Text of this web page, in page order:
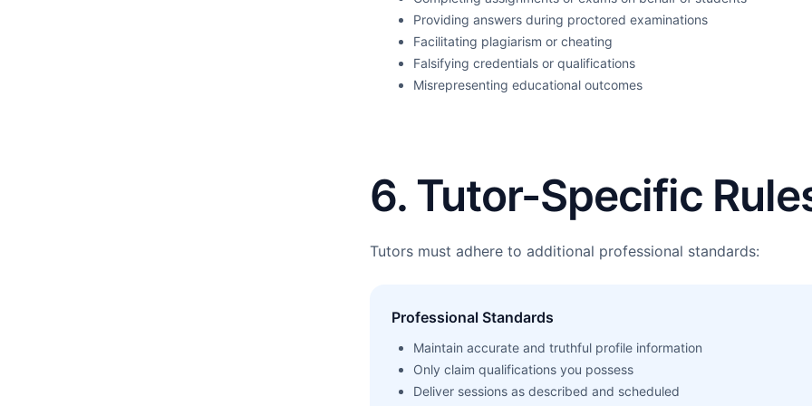
Providing answers during proctored examinations
Facilitating plagiarism or cheating
Falsifying credentials or qualifications
Misrepresenting educational outcomes
6. Tutor-Specific
Tutors must adhere to additional professional standards:
Professional Standards
Maintain accurate and truthful profile information
Only claim qualifications you possess
Deliver sessions as described and scheduled